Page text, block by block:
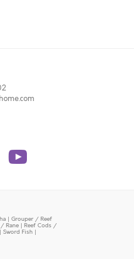
| Grouper / Reef
Rane | Reef Cods /
| Sword Fish |